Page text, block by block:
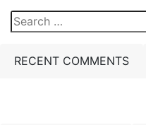
Search
for:
RECENT COMMENTS